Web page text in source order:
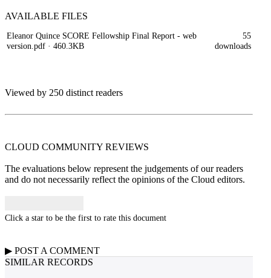
AVAILABLE FILES
Eleanor Quince SCORE Fellowship Final Report - web
version.pdf · 460.3KB
55
downloads
Viewed by 250 distinct readers
CLOUD COMMUNITY REVIEWS
The evaluations below represent the judgements of our readers
and do not necessarily reflect the opinions of the Cloud editors.
Click a star to be the first to rate this document
▶ POST A COMMENT
SIMILAR RECORDS